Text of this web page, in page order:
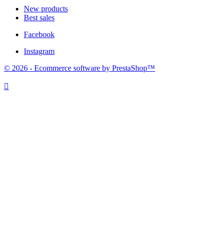
New products
Best sales
Facebook
Instagram
© 2026 - Ecommerce software by PrestaShop™
